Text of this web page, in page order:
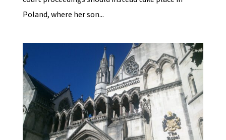
Poland, where her son...